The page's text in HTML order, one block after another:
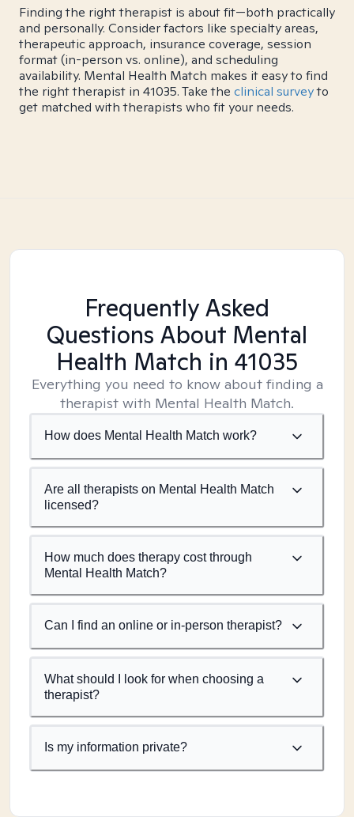
Finding the right therapist is about fit—both practically
and personally. Consider factors like specialty areas,
therapeutic approach, insurance coverage, session
format (in-person vs. online), and scheduling
availability. Mental Health Match makes it easy to find
the right therapist in 41035. Take the clinical surveyto
get matched with therapists who fit your needs.
Frequently Asked
Questions About Mental
Health Match in 41035
Everything you need to know about finding a
therapist with Mental Health Match.
How does Mental Health Match work?
Are all therapists on Mental Health Match
licensed?
How much does therapy cost through
Mental Health Match?
Can I find an online or in-person therapist?
What should I look for when choosing a
therapist?
Is my information private?